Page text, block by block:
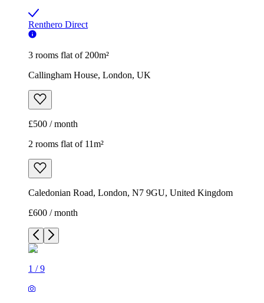
Renthero Direct
3 rooms flat of 200m²
Callingham House, London, UK
£500 / month
2 rooms flat of 11m²
Caledonian Road, London, N7 9GU, United Kingdom
£600 / month
1 /9